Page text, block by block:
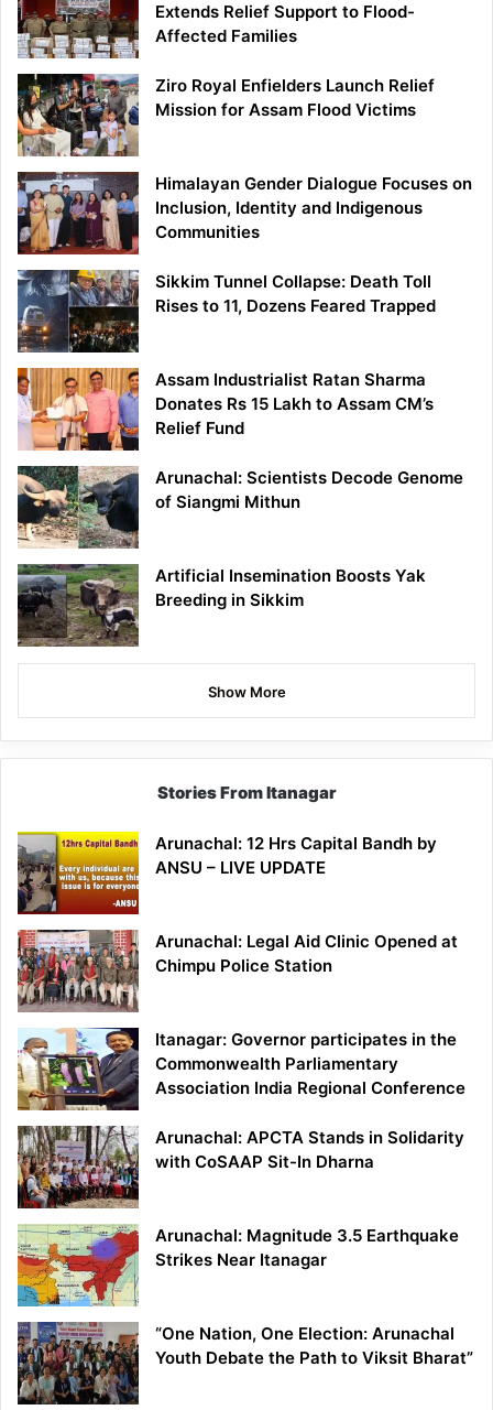
Extends Relief Support to Flood-
Affected Families
Ziro Royal Enfielders Launch Relief
Mission for Assam Flood Victims
Himalayan Gender Dialogue Focuses on
Inclusion, Identity and Indigenous
Communities
Sikkim Tunnel Collapse: Death Toll
Rises to 11, Dozens Feared Trapped
Assam Industrialist Ratan Sharma
Donates Rs 15 Lakh to Assam CM’s
Relief Fund
Arunachal: Scientists Decode Genome
of Siangmi Mithun
Artificial Insemination Boosts Yak
Breeding in Sikkim
Show More
Stories From Itanagar
Arunachal: 12 Hrs Capital Bandh by
ANSU – LIVE UPDATE
Arunachal: Legal Aid Clinic Opened at
Chimpu Police Station
Itanagar: Governor participates in the
Commonwealth Parliamentary
Association India Regional Conference
Arunachal: APCTA Stands in Solidarity
with CoSAAP Sit-In Dharna
Arunachal: Magnitude 3.5 Earthquake
Strikes Near Itanagar
“One Nation, One Election: Arunachal
Youth Debate the Path to Viksit Bharat”